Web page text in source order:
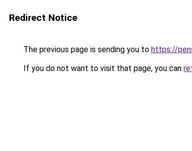
Redirect Notice
The previous page is sending you to https://
If you do not want to visit that page, you can